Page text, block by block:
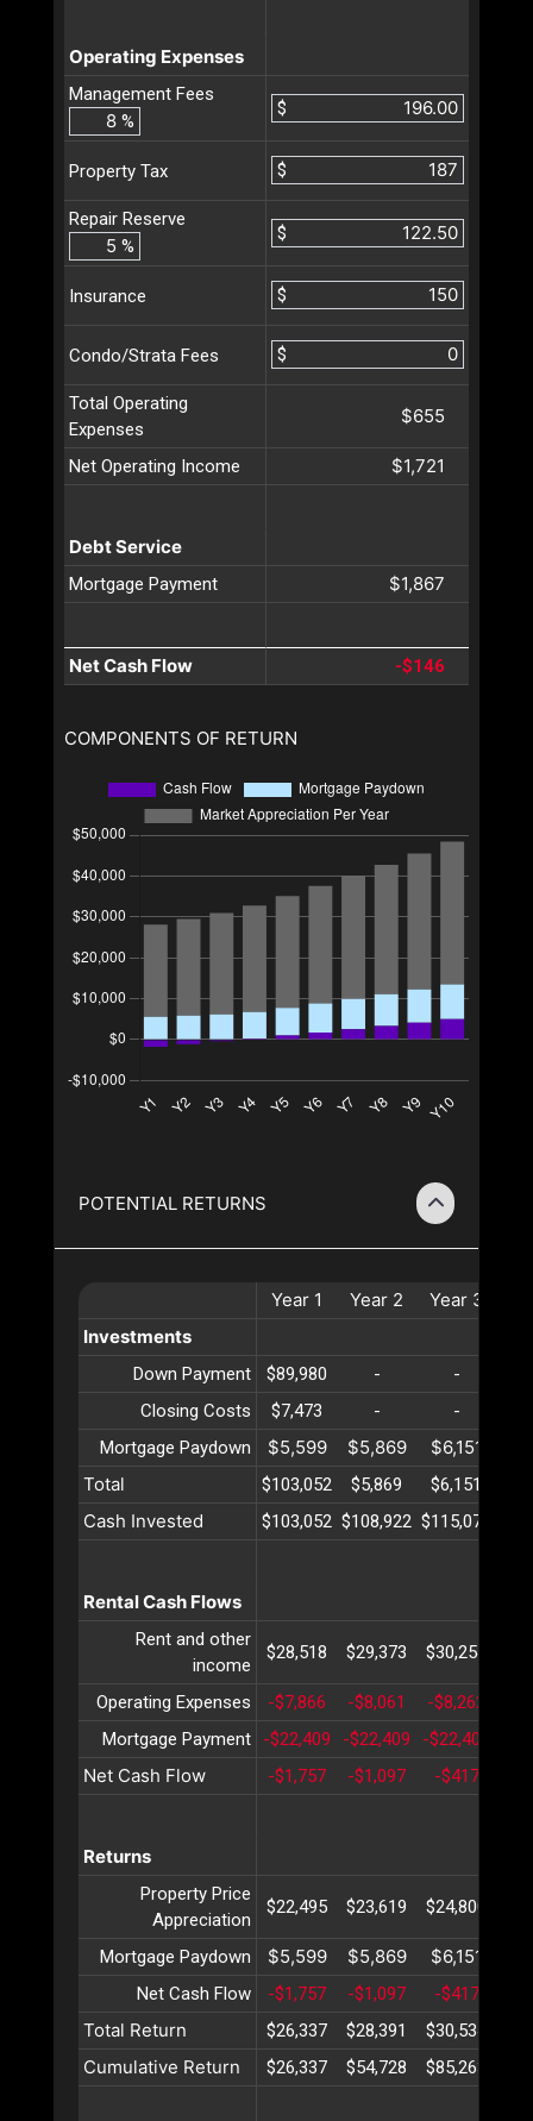
Operating Expenses
Management Fees
%
$
Property Tax $
Repair Reserve
%
$
Insurance $
Condo/Strata Fees $
Total Operating
Expenses
$655
Net Operating Income $1,721
Debt Service
Mortgage Payment $1,867
Net Cash Flow -$146
COMPONENTS OF RETURN
POTENTIAL RETURNS
Year 1 Year 2 Year 3
Investments
Down Payment $89,980 - -
Closing Costs
$7,473 - -
Mortgage Paydown
$5,599 $5,869 $6,151
Total
$103,052 $5,869 $6,151
Cash Invested $103,052 $108,922 $115,073
Rental Cash Flows
Rent and other
income
$28,518 $29,373 $30,254
Operating Expenses -$7,866 -$8,061 -$8,262
Mortgage Payment
-$22,409 -$22,409 -$22,409
Net Cash Flow -$1,757 -$1,097 -$417
Returns
Property Price
Appreciation
$22,495 $23,619 $24,800
Mortgage Paydown $5,599 $5,869 $6,151
Net Cash Flow -$1,757 -$1,097 -$417
Total Return $26,337 $28,391 $30,534
Cumulative Return $26,337 $54,728 $85,263